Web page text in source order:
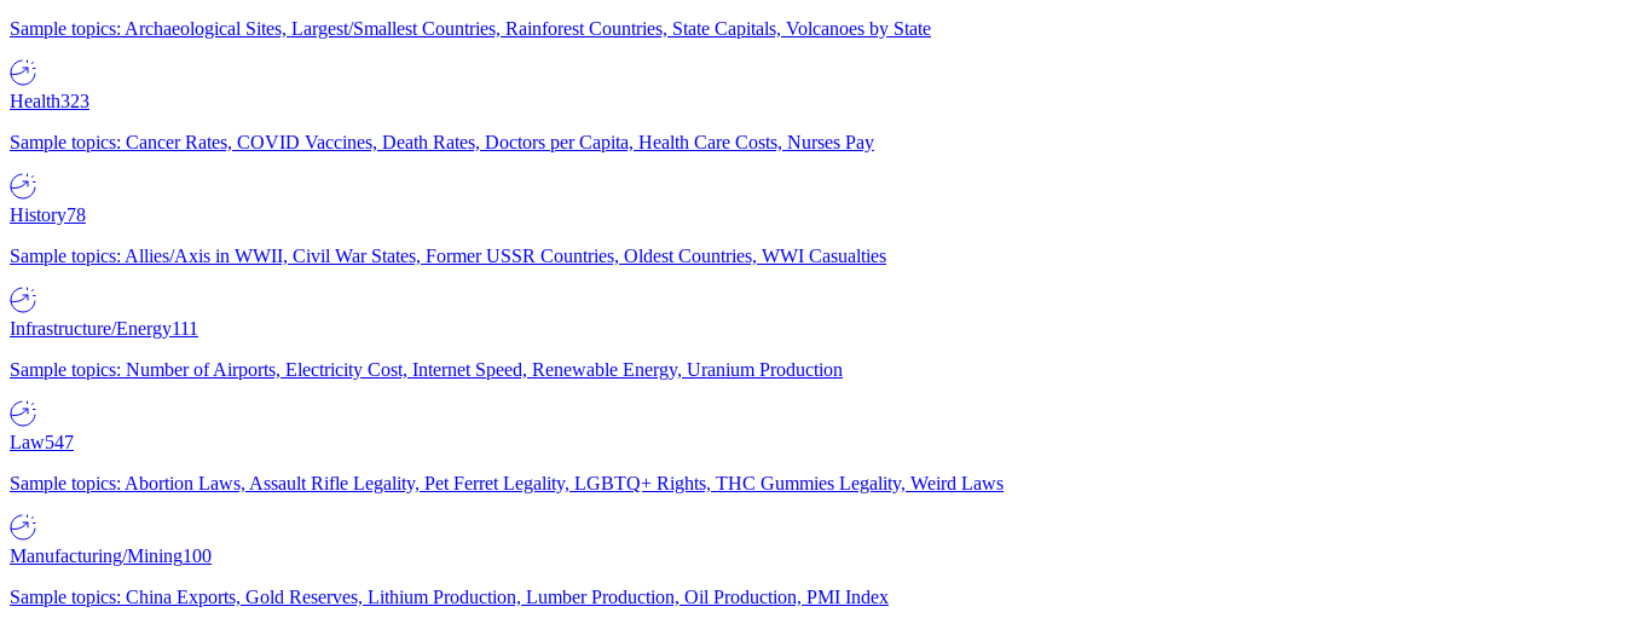
Sample topics: Archaeological Sites, Largest/Smallest Countries, Rainforest Countries, State Capitals, Volcanoes by State
Health323
Sample topics: Cancer Rates, COVID Vaccines, Death Rates, Doctors per Capita, Health Care Costs, Nurses Pay
History78
Sample topics: Allies/Axis in WWII, Civil War States, Former USSR Countries, Oldest Countries, WWI Casualties
Infrastructure/Energy111
Sample topics: Number of Airports, Electricity Cost, Internet Speed, Renewable Energy, Uranium Production
Law547
Sample topics: Abortion Laws, Assault Rifle Legality, Pet Ferret Legality, LGBTQ+ Rights, THC Gummies Legality, Weird Laws
Manufacturing/Mining100
Sample topics: China Exports, Gold Reserves, Lithium Production, Lumber Production, Oil Production, PMI Index